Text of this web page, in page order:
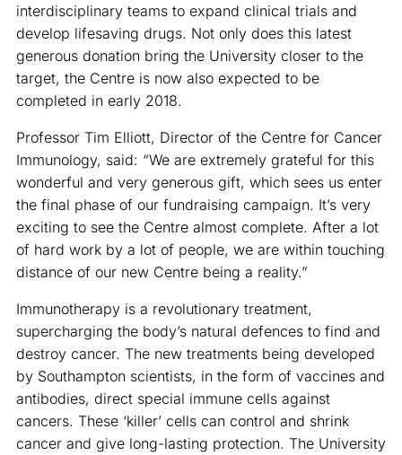
interdisciplinary teams to expand clinical trials and
develop lifesaving drugs. Not only does this latest
generous donation bring the University closer to the
target, the Centre is now also expected to be
completed in early 2018.
Professor Tim Elliott, Director of the Centre for Cancer
Immunology, said: “We are extremely grateful for this
wonderful and very generous gift, which sees us enter
the final phase of our fundraising campaign. It’s very
exciting to see the Centre almost complete. After a lot
of hard work by a lot of people, we are within touching
distance of our new Centre being a reality.”
Immunotherapy is a revolutionary treatment,
supercharging the body’s natural defences to find and
destroy cancer. The new treatments being developed
by Southampton scientists, in the form of vaccines and
antibodies, direct special immune cells against
cancers. These ‘killer’ cells can control and shrink
cancer and give long-lasting protection. The University